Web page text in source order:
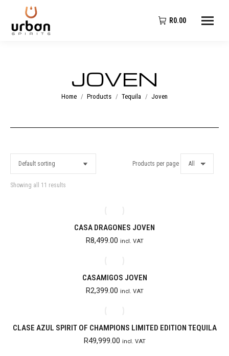
R0.00
JOVEN
You are here:
Home Products Tequila Joven
Showing all 11 results
Products per page
CASA DRAGONES JOVEN
R8,499.00 incl. VAT
CASAMIGOS JOVEN
R2,399.00 incl. VAT
CLASE AZUL SPIRIT OF CHAMPIONS LIMITED EDITION TEQUILA
R49,999.00 incl. VAT